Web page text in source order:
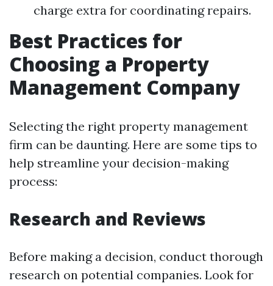
charge extra for coordinating repairs.
Best Practices for
Choosing a Property
Management Company
Selecting the right property management
firm can be daunting. Here are some tips to
help streamline your decision-making
process:
Research and Reviews
Before making a decision, conduct thorough
research on potential companies. Look for